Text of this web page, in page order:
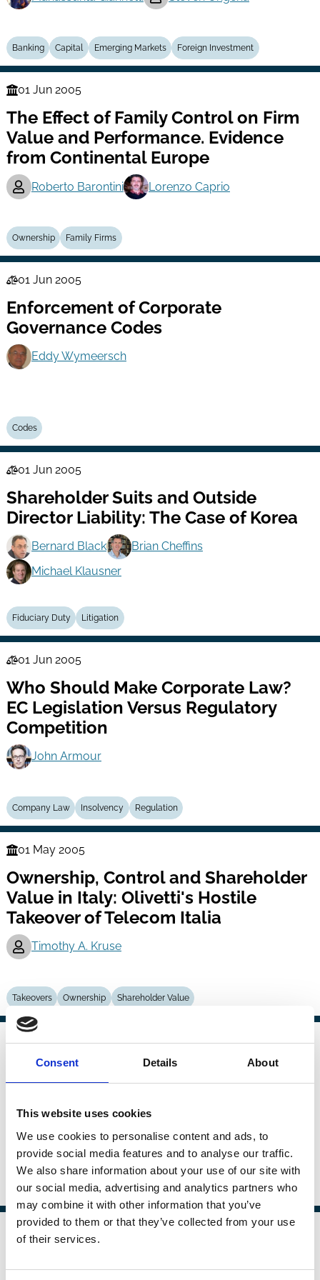
Consent Details About
This website uses cookies
We use cookies to personalise content and ads, to
provide social media features and to analyse our traffic.
We also share information about your use of our site with
our social media, advertising and analytics partners who
may combine it with other information that you’ve
provided to them or that they’ve collected from your use
of their services.
Banking Capital Emerging Markets Foreign Investment
Series
01 Jun 2005
The Effect of Family Control on Firm
Value and Performance. Evidence
from Continental Europe
Roberto Barontini Lorenzo Caprio
Ownership Family Firms
Series
01 Jun 2005
Enforcement of Corporate
Governance Codes
Eddy Wymeersch
Codes
Series
01 Jun 2005
Shareholder Suits and Outside
Director Liability: The Case of Korea
Bernard Black
Brian Cheffins
Michael Klausner
Fiduciary Duty Litigation
Series
01 Jun 2005
Who Should Make Corporate Law?
EC Legislation Versus Regulatory
Competition
John Armour
Company Law Insolvency Regulation
Series
01 May 2005
Ownership, Control and Shareholder
Value in Italy: Olivetti's Hostile
Takeover of Telecom Italia
Timothy A. Kruse
Takeovers Ownership Shareholder Value
01 May 2005
The Economics and Politics of
Corporate Governance in the
European Union
Dennis Mueller
Political Economy Performance
Law
01 May 2005